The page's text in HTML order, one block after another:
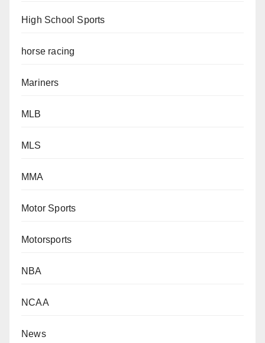
High School Sports
horse racing
Mariners
MLB
MLS
MMA
Motor Sports
Motorsports
NBA
NCAA
News